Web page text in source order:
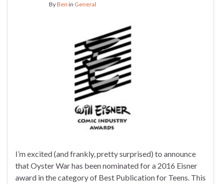
ByBen in General
I’m excited (and frankly, pretty surprised) to announce
that Oyster War has been nominated for a 2016 Eisner
award in the category of Best Publication for Teens. This